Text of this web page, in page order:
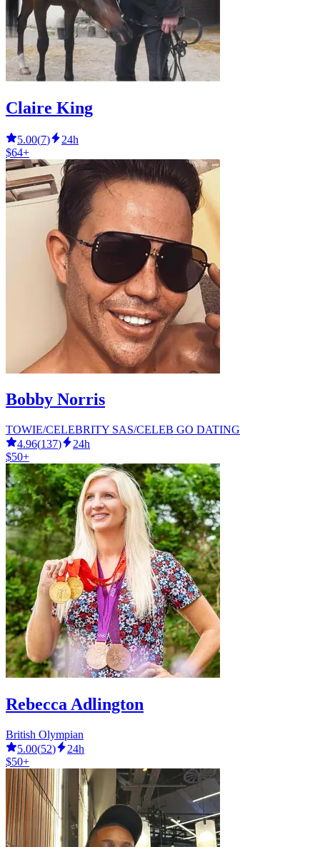
Claire King
5.00(7)
24h
$64+
Bobby Norris
TOWIE/CELEBRITY SAS/CELEB GO DATING
4.96(137)
24h
$50+
Rebecca Adlington
British Olympian
5.00(52)
24h
$50+